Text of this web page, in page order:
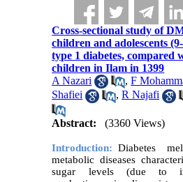
Cross-sectional study of
children and adolescents
type 1 diabetes, compared
children in Ilam in 1399
A Nazari
,F
Shafiei
,R Najafi
Abstract: (3360 Views)
Introduction: Diabetes
metabolic diseases
sugar levels (due to